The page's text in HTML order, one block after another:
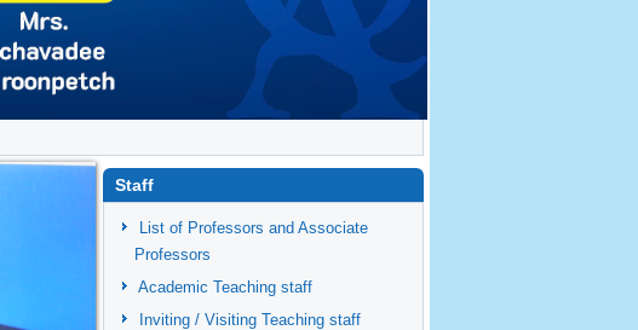
Staff
List of Professors and Associate
Professors
Academic Teaching staff
Inviting / Visiting Teaching staff